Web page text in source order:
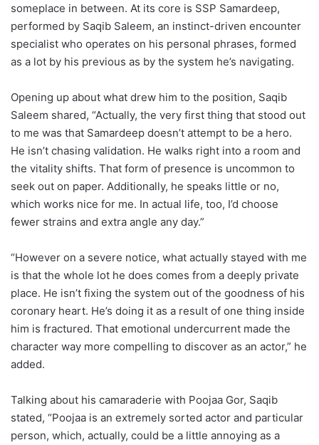
someplace in between. At its core is SSP Samardeep,
performed by Saqib Saleem, an instinct-driven encounter
specialist who operates on his personal phrases, formed
as a lot by his previous as by the system he’s navigating.
Opening up about what drew him to the position, Saqib
Saleem shared, “Actually, the very first thing that stood out
to me was that Samardeep doesn’t attempt to be a hero.
He isn’t chasing validation. He walks right into a room and
the vitality shifts. That form of presence is uncommon to
seek out on paper. Additionally, he speaks little or no,
which works nice for me. In actual life, too, I’d choose
fewer strains and extra angle any day.”
“However on a severe notice, what actually stayed with me
is that the whole lot he does comes from a deeply private
place. He isn’t fixing the system out of the goodness of his
coronary heart. He’s doing it as a result of one thing inside
him is fractured. That emotional undercurrent made the
character way more compelling to discover as an actor,” he
added.
Talking about his camaraderie with Poojaa Gor, Saqib
stated, “Poojaa is an extremely sorted actor and particular
person, which, actually, could be a little annoying as a